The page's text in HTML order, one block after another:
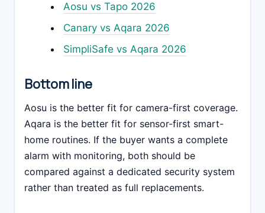
Aosu vs Tapo 2026
Canary vs Aqara 2026
SimpliSafe vs Aqara 2026
Bottom line
Aosu is the better fit for camera-first coverage.
Aqara is the better fit for sensor-first smart-
home routines. If the buyer wants a complete
alarm with monitoring, both should be
compared against a dedicated security system
rather than treated as full replacements.